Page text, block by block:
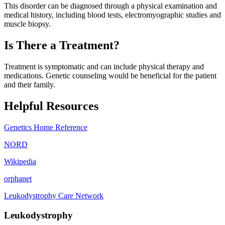
This disorder can be diagnosed through a physical examination and
medical history, including blood tests, electromyographic studies and
muscle biopsy.
Is There a Treatment?
Treatment is symptomatic and can include physical therapy and
medications. Genetic counseling would be beneficial for the patient
and their family.
Helpful Resources
Genetics Home Reference
NORD
Wikipedia
orphanet
Leukodystrophy Care Network
Leukodystrophy